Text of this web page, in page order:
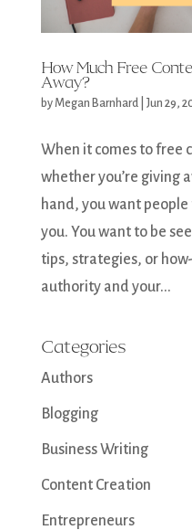
How Much Free
Away?
by Megan Barnhard Jun 29,
When it comes to free
whether you’re giving
hand, you want
you. You want to be
tips, strategies, or
authority and your...
Categories
Authors
Blogging
Business Writing
Content Creation
Entrepreneurs